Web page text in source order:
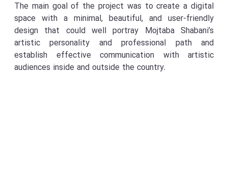
The main goal of the project was to create a digital
space with a minimal, beautiful, and user-friendly
design that could well portray Mojtaba Shabani’s
artistic personality and professional path and
establish effective communication with artistic
audiences inside and outside the country.